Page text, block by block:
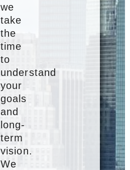
we
take
the
time
to
understand
your
goals
and
long-
term
vision.
We